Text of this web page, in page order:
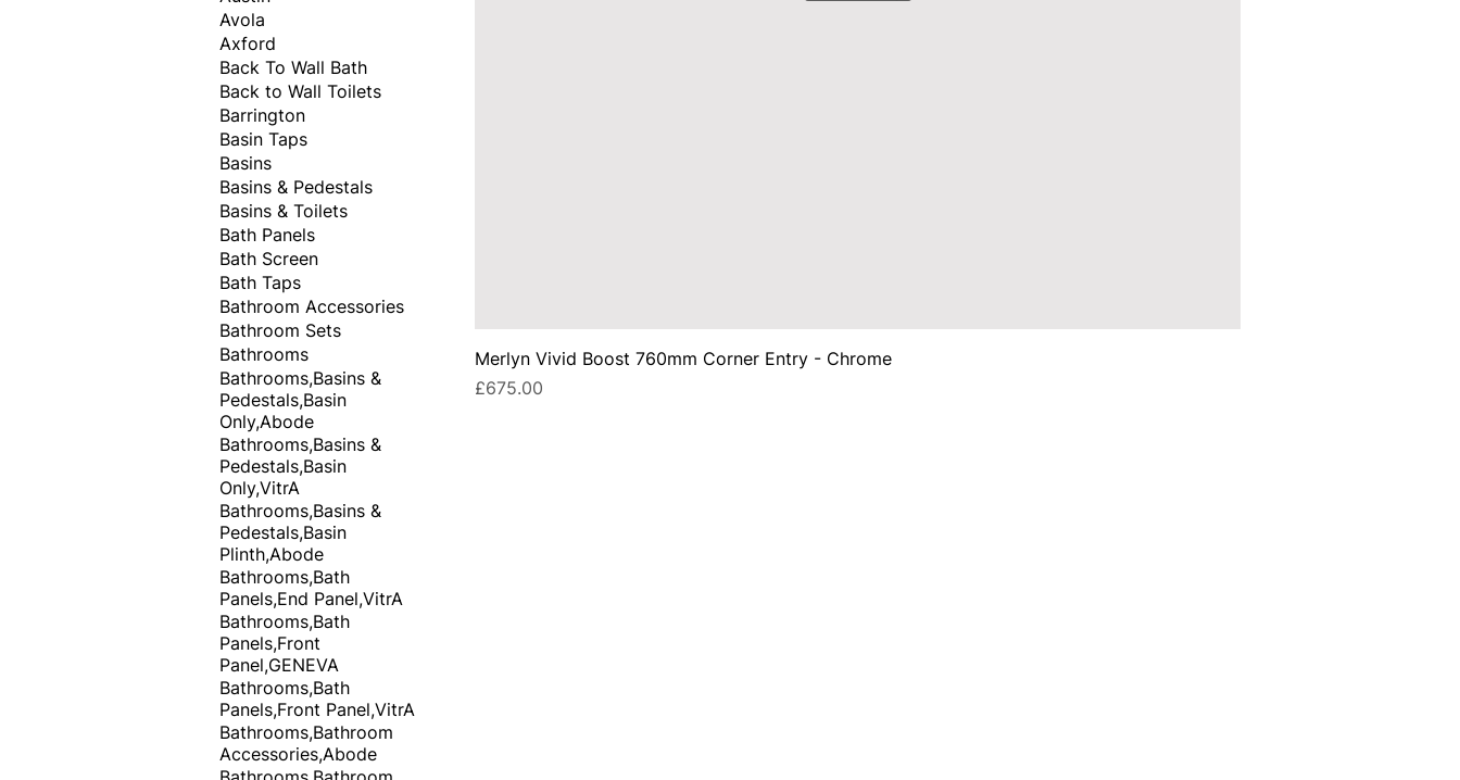
Avola
Axford
Back To Wall Bath
Back to Wall Toilets
Barrington
Basin Taps
Basins
Basins & Pedestals
Basins & Toilets
Bath Panels
Bath Screen
Bath Taps
Bathroom Accessories
Bathroom Sets
Bathrooms
Bathrooms,Basins &
Pedestals,Basin
Only,Abode
Bathrooms,Basins &
Pedestals,Basin
Only,VitrA
Bathrooms,Basins &
Pedestals,Basin
Plinth,Abode
Bathrooms,Bath
Panels,End Panel,VitrA
Bathrooms,Bath
Panels,Front
Panel,GENEVA
Bathrooms,Bath
Panels,Front Panel,VitrA
Bathrooms,Bathroom
Accessories,Abode
Merlyn Vivid Boost 760mm Corner Entry - Chrome
Price
£675.00